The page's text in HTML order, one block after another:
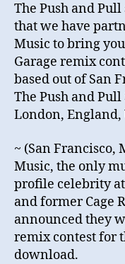
The Push and
that we have
Music to bring
Garage remix
based out of San
The Push and
London, England,
~ (San Francisco,
Music, the only
profile celebrity
and former Cage
announced they
remix contest for
download.